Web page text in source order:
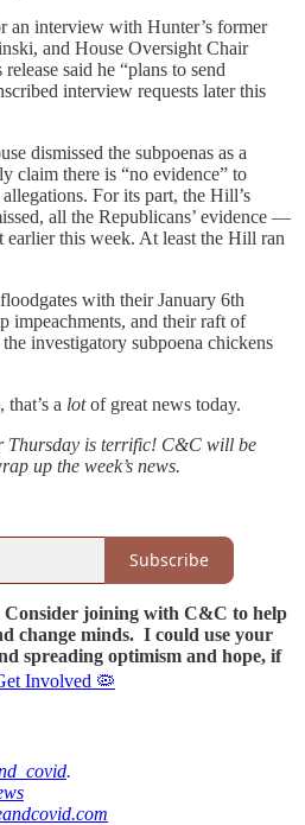
an interview with Hunter’s former
and House Oversight Chair
said he “plans to send
interview requests later this
dismissed the subpoenas as a
claim there is “no evidence” to
For its part, the Hill’s
all the Republicans’ evidence —
earlier this week. At least the Hill ran
with their January 6th
impeachments, and their raft of
investigatory subpoena chickens
a lotof great news today.
Thursday is terrific! C&C will be
up the week’s news.
Subscribe
Consider joining with C&C to help
change minds. I could use your
spreading optimism and hope, if
Involved 🦠
.